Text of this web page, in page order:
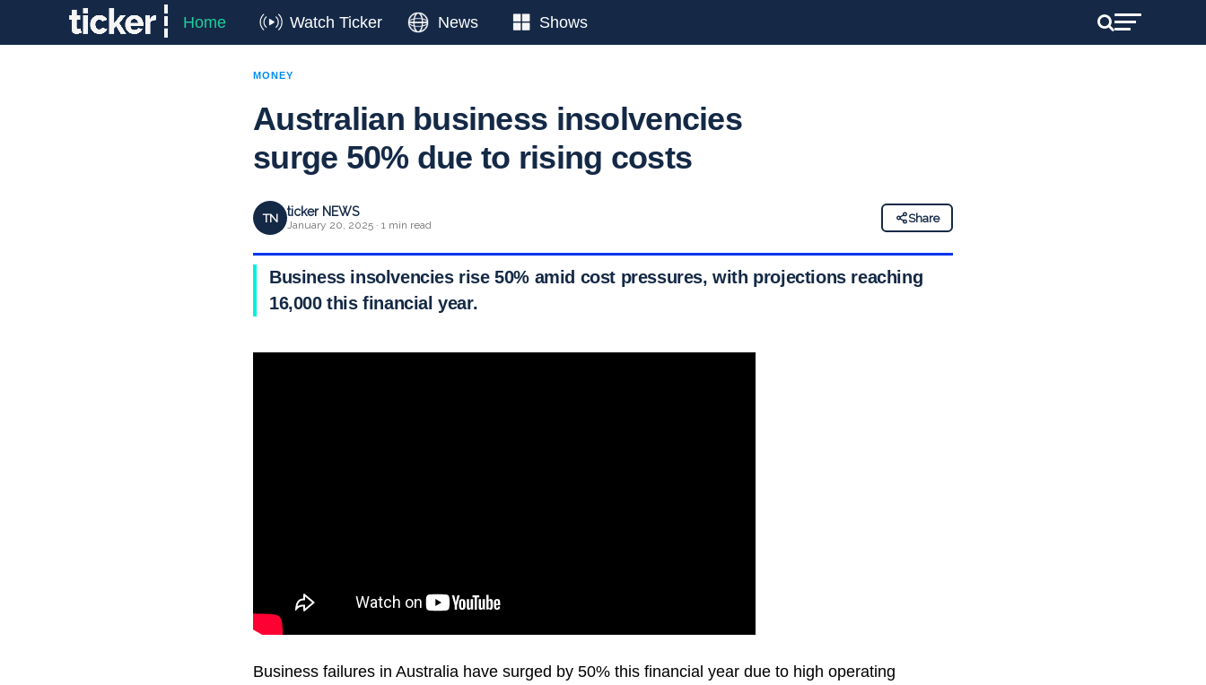
Home Watch Ticker News Shows
MONEY
Australian business insolvencies
surge 50% due to rising costs
TN ticker NEWS
January 20, 2025 · 1 min read
Share
Business insolvencies rise 50% amid cost pressures, with projections reaching
16,000 this financial year.
Business failures in Australia have surged by 50% this financial year due to high operating